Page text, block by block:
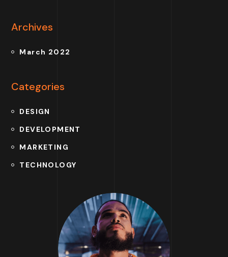
Archives
March 2022
Categories
DESIGN
DEVELOPMENT
MARKETING
TECHNOLOGY